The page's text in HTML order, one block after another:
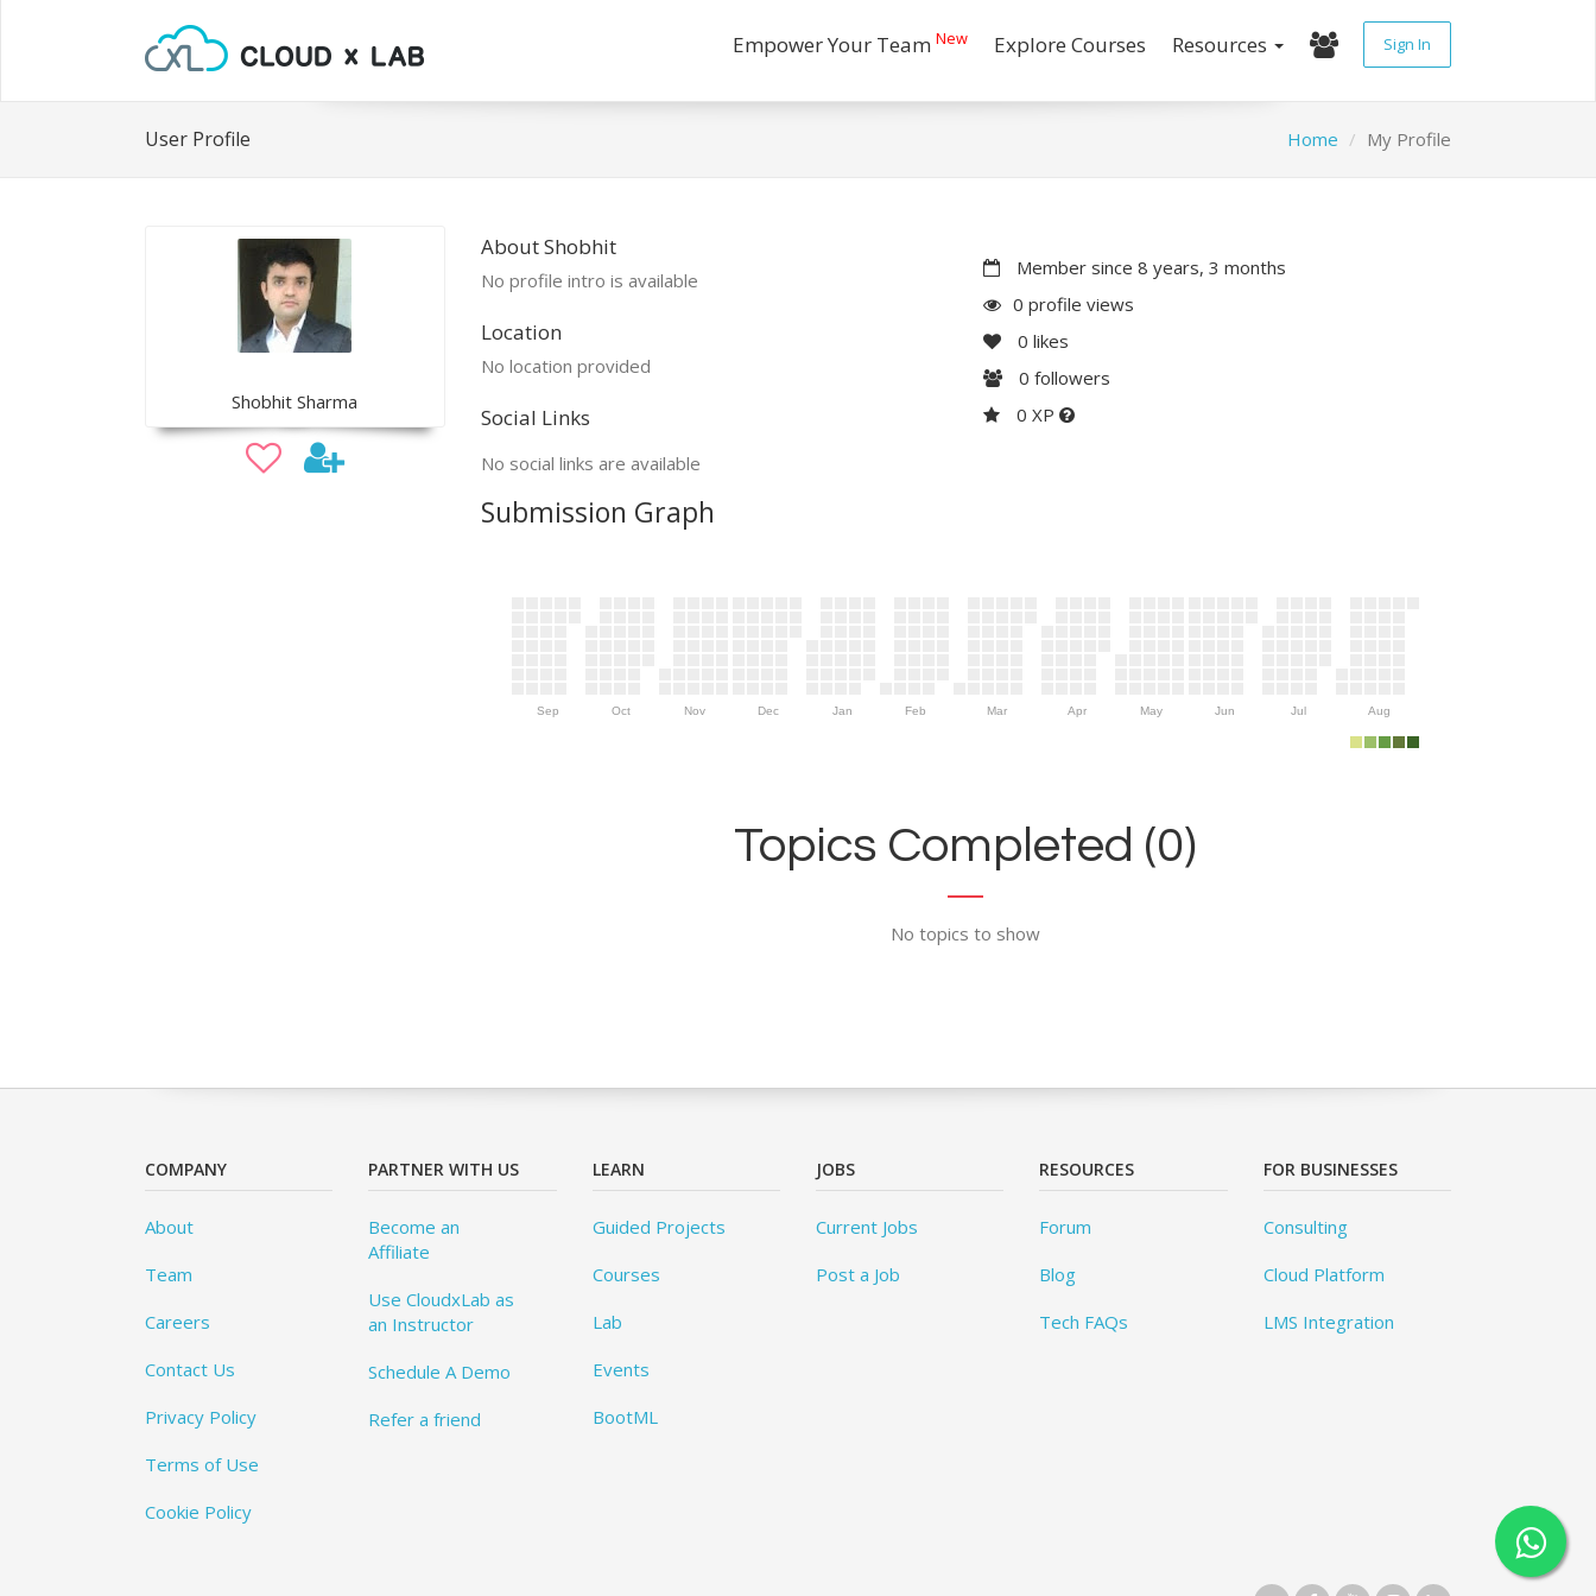
Empower Your Team New Explore Courses Resources Sign In
User Profile Home My Profile
Shobhit Sharma
About Shobhit
No profile intro is available
Location
No location provided
Social Links
No social links are available
Member since 8 years, 3 months
0 profile views
0 likes
0 followers
0 XP
Submission Graph
Sep Oct Nov Dec Jan Feb Mar Apr May Jun Jul Aug
Topics Completed (0)
No topics to show
COMPANY
About
Team
Careers
Contact Us
Privacy Policy
Terms of Use
Cookie Policy
PARTNER WITH US
Become an
Affiliate
Use CloudxLab as
an Instructor
Schedule A Demo
Refer a friend
LEARN
Guided Projects
Courses
Lab
Events
BootML
JOBS
Current Jobs
Post a Job
RESOURCES
Forum
Blog
Tech FAQs
FOR BUSINESSES
Consulting
Cloud Platform
LMS Integration